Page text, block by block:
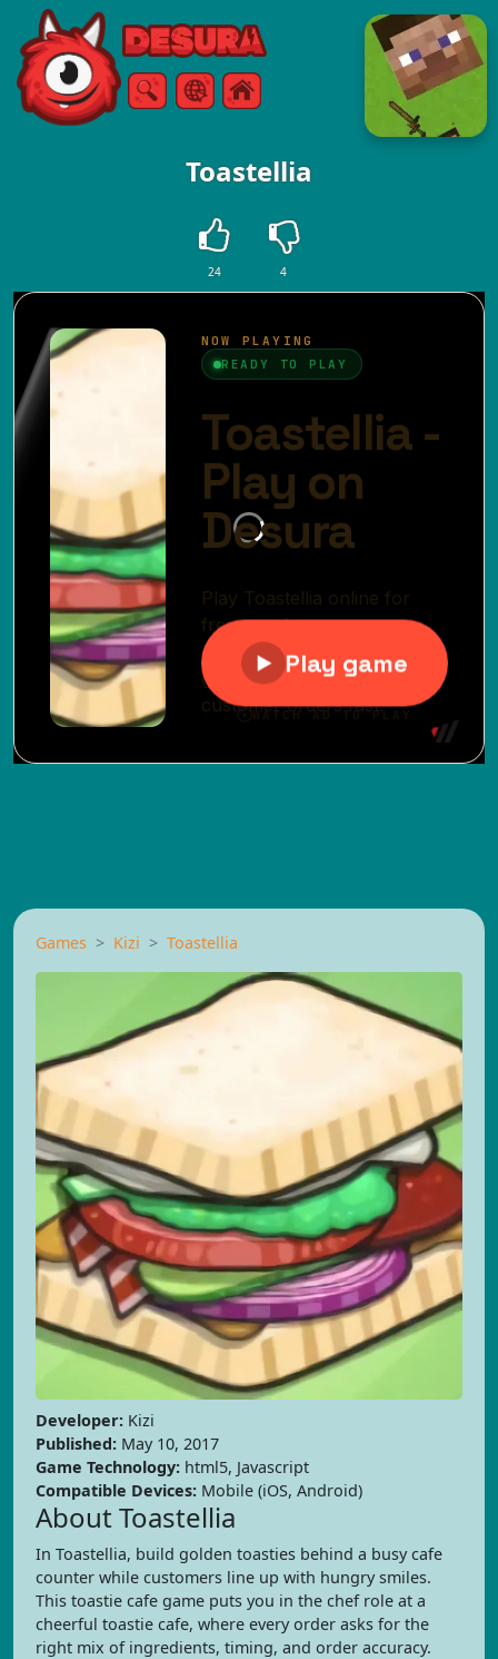
Free Online Games
SearchMenu
Toastellia
24 4
Games Kizi Toastellia
Developer: Kizi
Published: May 10, 2017
Game Technology: html5, Javascript
Compatible Devices: Mobile (iOS, Android)
About Toastellia
In Toastellia, build golden toasties behind a busy cafe
counter while customers line up with hungry smiles.
This toastie cafe game puts you in the chef role at a
cheerful toastie cafe, where every order asks for the
right mix of ingredients, timing, and order accuracy.